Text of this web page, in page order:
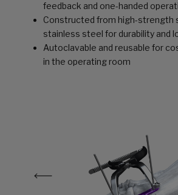
feedback and one-handed
Constructed from high-strength
stainless steel for durability and
Autoclavable and reusable for
in the operating room